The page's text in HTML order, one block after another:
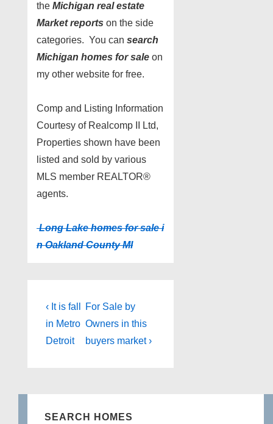
the Michigan real estate
Market reports on the side
categories. You can search
Michigan homes for sale on
my other website for free.
Comp and Listing Information
Courtesy of Realcomp II Ltd,
Properties shown have been
listed and sold by various
MLS member REALTOR®
agents.
Long Lake homes for sale i
n Oakland County MI
Post
navigation
Previous
Post
is
‹ It is fall
in Metro
Detroit
Next
Post
is
For Sale by
Owners in this
buyers market ›
SEARCH HOMES